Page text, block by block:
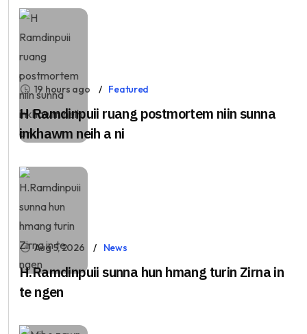
19 hours ago Featured
H Ramdinpuii ruang postmortem niin sunna
inkhawm neih a ni
Aug 5, 2026 News
H.Ramdinpuii sunna hun hmang turin Zirna in
te ngen